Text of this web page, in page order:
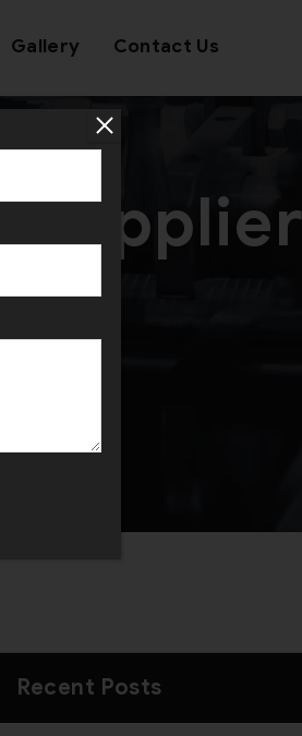
Gallery Contact Us
Supplier
Recent Posts